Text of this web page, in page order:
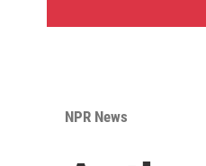
NPR News